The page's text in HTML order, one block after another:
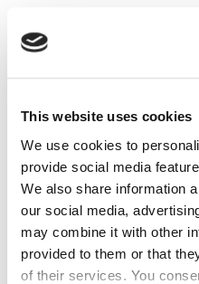
This website uses cookies
We use cookies to
provide social media
We also share information
our social media,
may combine it with other
provided to them or that
of their services. You